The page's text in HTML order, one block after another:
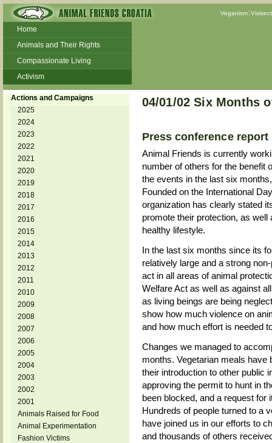
Veganism
Home
Animals and Their Rights
Compassionate Living
Activism
Beans and Barley Winter Soup
Talks and workshops - 6th
ZeGeVege
11/22/17 Documentary About Live
Animals Transport
Actions and Campaigns
2025
2024
2023
2022
2021
2020
2019
2018
2017
2016
2015
2014
2013
2012
2011
2010
2009
2008
2007
2006
2005
2004
2003
2002
2001
Animals Raised for Food
Animal Experimentation
Fashion Victims
04/01/02 Six Months
Press conference report
Animal Friends is currently
number of others for the benefit
the events in the last six
Founded on the International
organization has clearly stated
promote their protection, as
healthy lifestyle.
In the last six months since its
relatively large and a strong
act in all areas of animal
Welfare Act as well as against
as living beings are being
show how much violence on
and how much effort is needed
Changes we managed to
months. Vegetarian meals have
their introduction to other public
approving the permit to hunt in
been blocked, and a request for
Hundreds of people turned to a
have joined us in our efforts to
and thousands of others